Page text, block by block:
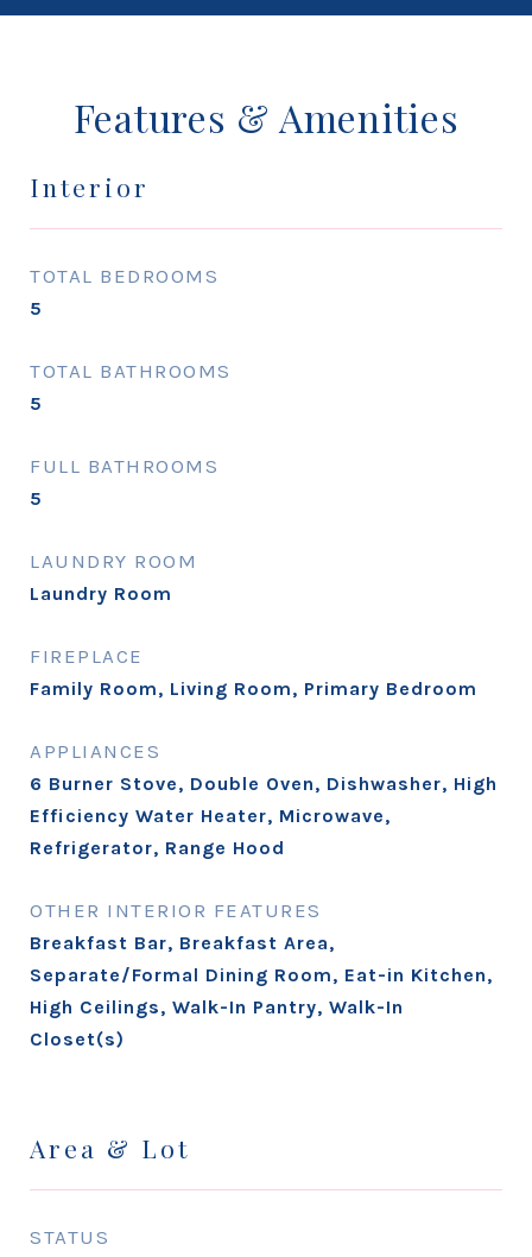
Features & Amenities
Interior
TOTAL BEDROOMS
5
TOTAL BATHROOMS
5
FULL BATHROOMS
5
LAUNDRY ROOM
Laundry Room
FIREPLACE
Family Room, Living Room, Primary Bedroom
APPLIANCES
6 Burner Stove, Double Oven, Dishwasher, High
Efficiency Water Heater, Microwave,
Refrigerator, Range Hood
OTHER INTERIOR FEATURES
Breakfast Bar, Breakfast Area,
Separate/Formal Dining Room, Eat-in Kitchen,
High Ceilings, Walk-In Pantry, Walk-In
Closet(s)
Area & Lot
STATUS